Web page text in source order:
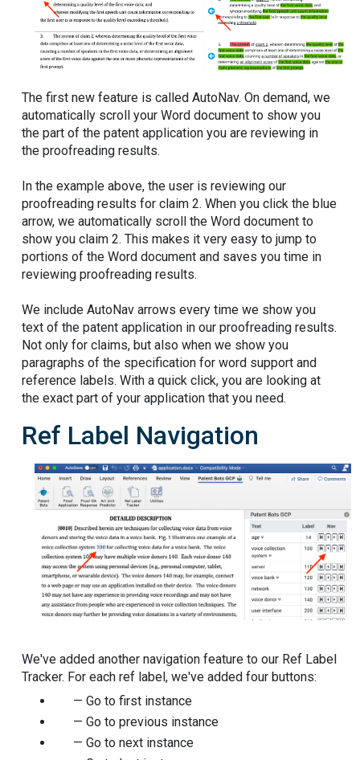
The first new feature is called AutoNav. On demand, we
automatically scroll your Word document to show you
the part of the patent application you are reviewing in
the proofreading results.
In the example above, the user is reviewing our
proofreading results for claim 2. When you click the blue
arrow, we automatically scroll the Word document to
show you claim 2. This makes it very easy to jump to
portions of the Word document and saves you time in
reviewing proofreading results.
We include AutoNav arrows every time we show you
text of the patent application in our proofreading results.
Not only for claims, but also when we show you
paragraphs of the specification for word support and
reference labels. With a quick click, you are looking at
the exact part of your application that you need.
Ref Label Navigation
We've added another navigation feature to our Ref Label
Tracker. For each ref label, we've added four buttons:
— Go to first instance
— Go to previous instance
— Go to next instance